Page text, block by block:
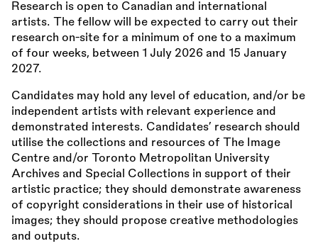
Research is open to Canadian and international
artists. The fellow will be expected to carry out their
research on-site for a minimum of one to a maximum
of four weeks, between 1 July 2026 and 15 January
2027.
Candidates may hold any level of education, and/or be
independent artists with relevant experience and
demonstrated interests. Candidates’ research should
utilise the collections and resources of The Image
Centre and/or Toronto Metropolitan University
Archives and Special Collections in support of their
artistic practice; they should demonstrate awareness
of copyright considerations in their use of historical
images; they should propose creative methodologies
and outputs.